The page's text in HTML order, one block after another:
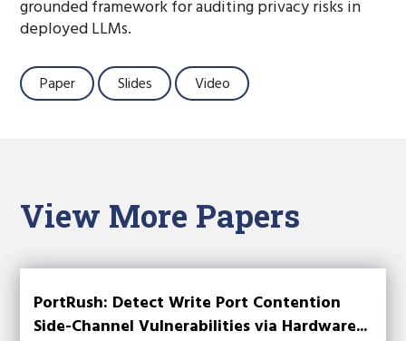
grounded framework for auditing privacy risks in
deployed LLMs.
Paper Slides Video
View More Papers
PortRush: Detect Write Port Contention
Side-Channel Vulnerabilities via Hardware...